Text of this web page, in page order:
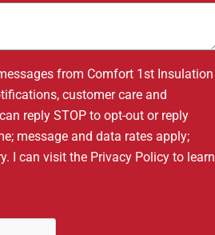
from Comfort 1st Insulation
customer care and
reply STOP to opt-out or reply
message and data rates apply;
I can visit the Privacy Policy to learn